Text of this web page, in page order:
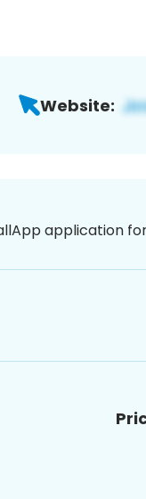
Website:
application